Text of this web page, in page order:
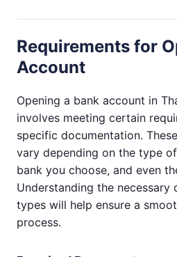
Requirements for
Account
Opening a bank account in
involves meeting certain
specific documentation.
vary depending on the type
bank you choose, and even
Understanding the necessary
types will help ensure a
process.